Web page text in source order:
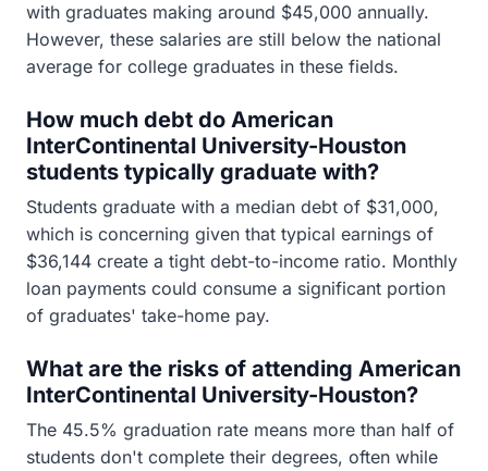
with graduates making around $45,000 annually.
However, these salaries are still below the national
average for college graduates in these fields.
How much debt do American
InterContinental University-Houston
students typically graduate with?
Students graduate with a median debt of $31,000,
which is concerning given that typical earnings of
$36,144 create a tight debt-to-income ratio. Monthly
loan payments could consume a significant portion
of graduates' take-home pay.
What are the risks of attending American
InterContinental University-Houston?
The 45.5% graduation rate means more than half of
students don't complete their degrees, often while